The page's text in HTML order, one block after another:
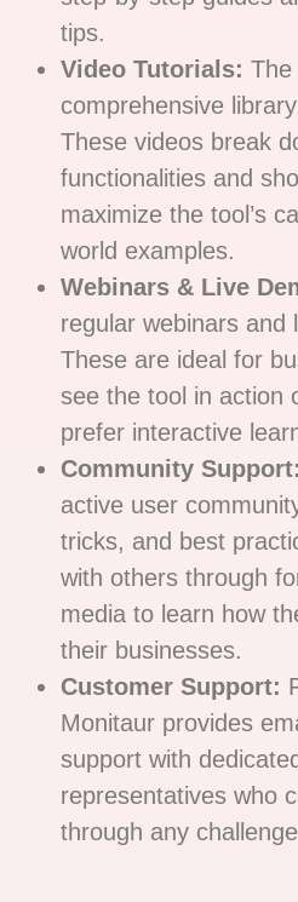
tips.
Video Tutorials:
comprehensive
These videos break
functionalities and
maximize the tool’s
world examples.
Webinars & Live
regular webinars and
These are ideal for
see the tool in action
prefer interactive
Community Support:
active user
tricks, and best
with others through
media to learn how
their businesses.
Customer Support:
Monitaur provides
support with
representatives who
through any